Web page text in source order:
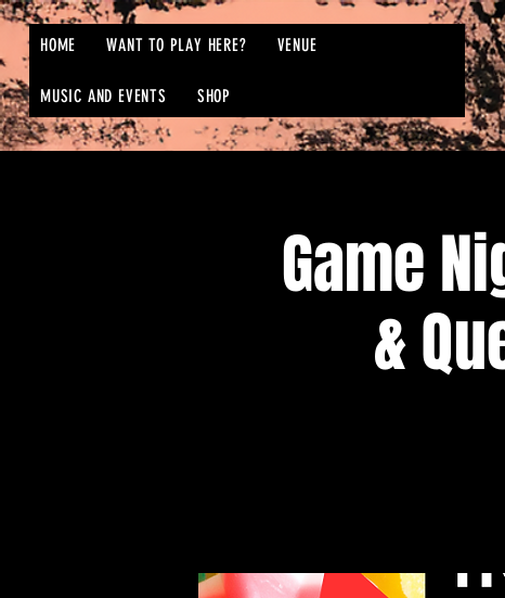
HOME WANT TO PLAY HERE? VENUE
MUSIC AND EVENTS SHOP
Game
&